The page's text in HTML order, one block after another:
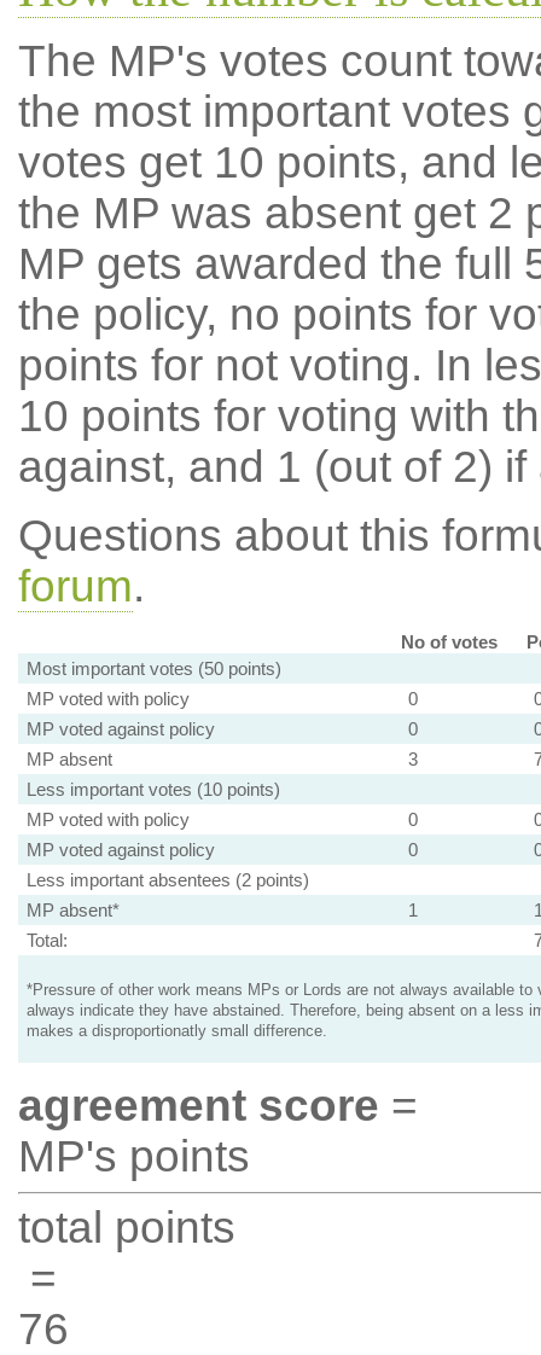
The MP's votes count
the most important votes
votes get 10 points, and
the MP was absent get 2
MP gets awarded the full
the policy, no points for
points for not voting. In
10 points for voting with
against, and 1 (out of 2) if
Questions about this
forum.
No of votes
Most important votes (50 points)
MP voted with policy
0
MP voted against policy
0
MP absent
3
Less important votes (10 points)
MP voted with policy
0
MP voted against policy
0
Less important absentees (2 points)
MP absent*
1
Total:
*Pressure of other work means MPs or Lords are not always available to
always indicate they have abstained. Therefore, being absent on a less
makes a disproportionatly small difference.
agreement score =
MP's points
total points
=
76